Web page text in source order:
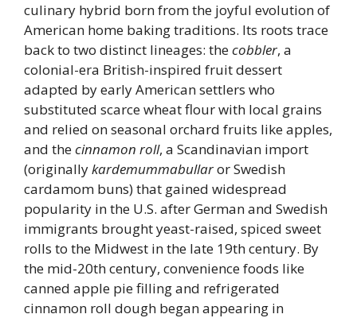
culinary hybrid born from the joyful evolution of
American home baking traditions. Its roots trace
back to two distinct lineages: thecobbler, a
colonial-era British-inspired fruit dessert
adapted by early American settlers who
substituted scarce wheat flour with local grains
and relied on seasonal orchard fruits like apples,
and thecinnamon roll, a Scandinavian import
(originallykardemummabullaror Swedish
cardamom buns) that gained widespread
popularity in the U.S. after German and Swedish
immigrants brought yeast-raised, spiced sweet
rolls to the Midwest in the late 19th century. By
the mid-20th century, convenience foods like
canned apple pie filling and refrigerated
cinnamon roll dough began appearing in